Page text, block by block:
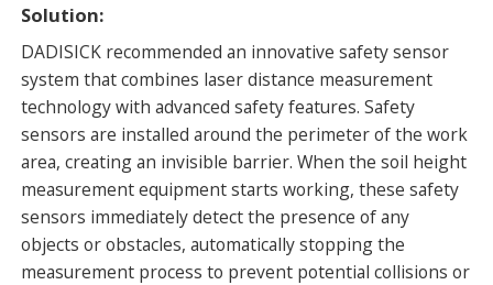
Solution:
DADISICK recommended an innovative safety sensor
system that combines laser distance measurement
technology with advanced safety features. Safety
sensors are installed around the perimeter of the work
area, creating an invisible barrier. When the soil height
measurement equipment starts working, these safety
sensors immediately detect the presence of any
objects or obstacles, automatically stopping the
measurement process to prevent potential collisions or